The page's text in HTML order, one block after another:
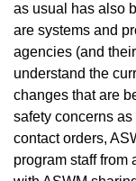
as usual has also
are systems and
agencies (and
understand the
changes that are
safety concerns
contact orders,
program staff from